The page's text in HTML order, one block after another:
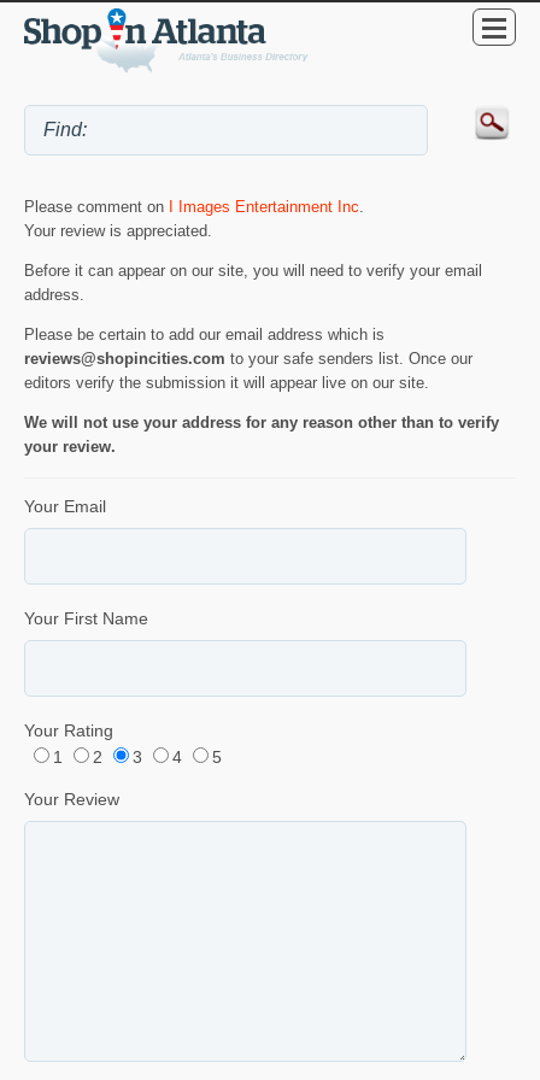
Please comment on I Images Entertainment Inc.
Your review is appreciated.
Before it can appear on our site, you will need to verify your email
address.
Please be certain to add our email address which is
reviews@shopincities.com to your safe senders list. Once our
editors verify the submission it will appear live on our site.
We will not use your address for any reason other than to verify
your review.
Your Email
Your First Name
Your Rating
1
2 3 4 5
Your Review